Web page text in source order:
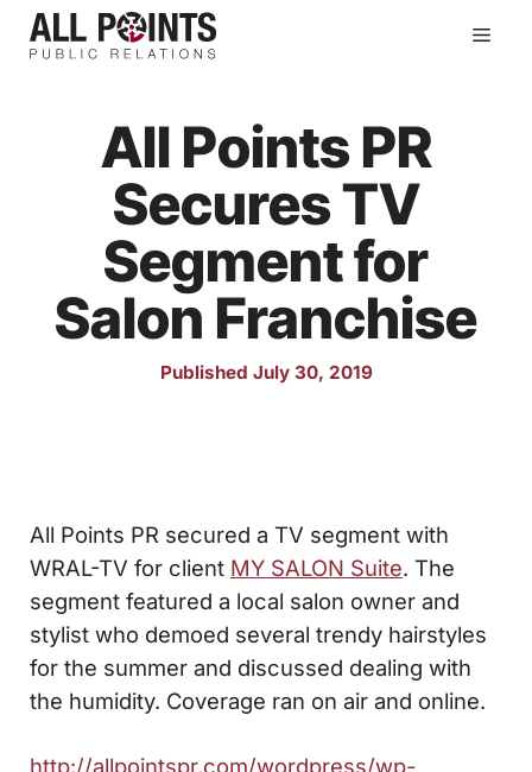
Skip
All Points PR
Secures TV
Segment for
Salon Franchise
Published July 30, 2019
All Points PR secured a TV segment with
WRAL-TV for client MY SALON Suite. The
segment featured a local salon owner and
stylist who demoed several trendy hairstyles
for the summer and discussed dealing with
the humidity. Coverage ran on air and online.
http://allpointspr.com/wordpress/wp-